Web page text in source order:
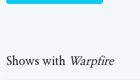
Shows with Warpfire